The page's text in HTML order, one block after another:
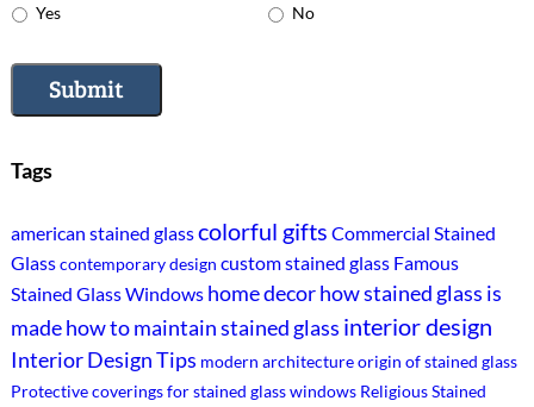
Yes No
Submit
Tags
american stained glasscolorful gifts Commercial Stained
Glasscontemporary design custom stained glass Famous
Stained Glass Windows home decorhow stained glass is
madehow to maintain stained glass interior design
Interior Design Tips modern architectureorigin of stained glass
Protective coverings for stained glass windows Religious Stained